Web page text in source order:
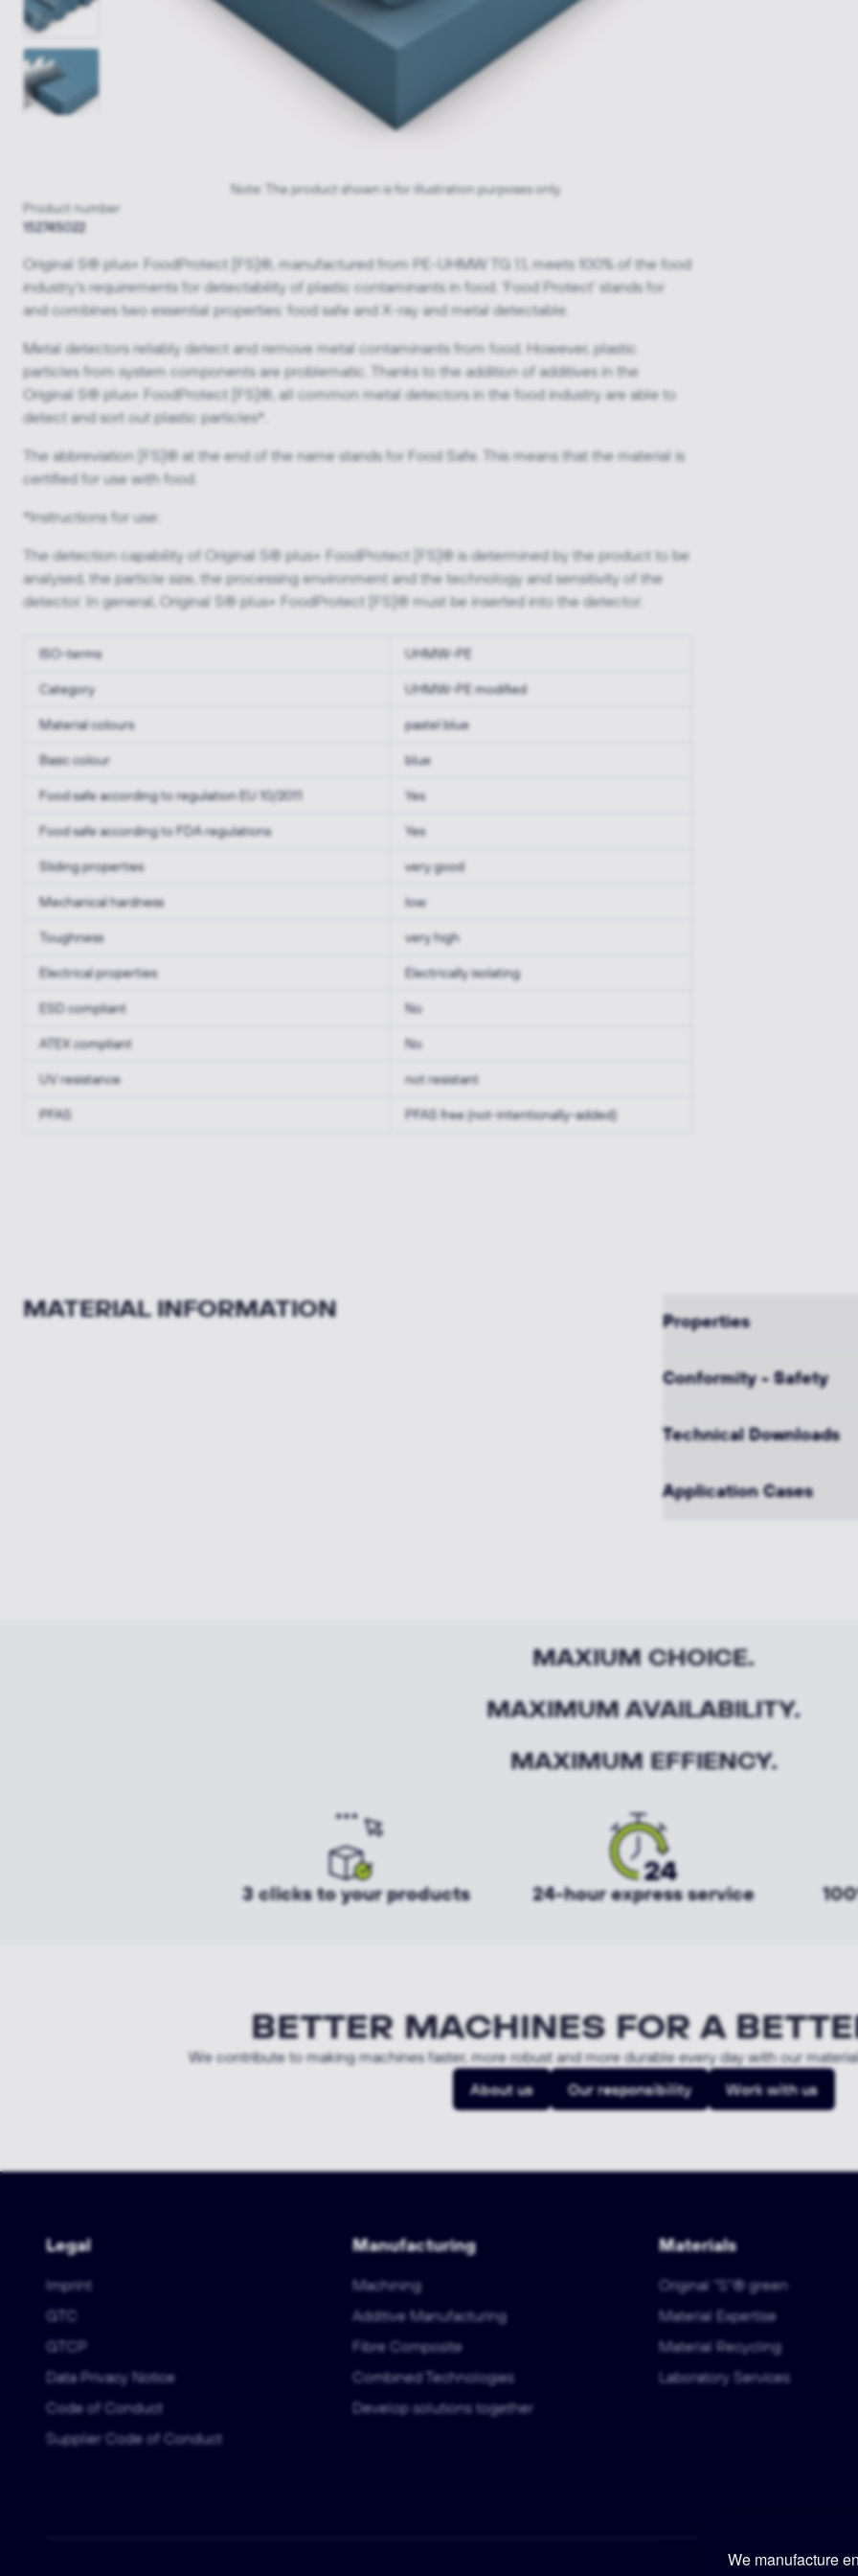
We manufacture
Note: The product shown is for illustration purposes only.
Product number
152745022
Original S® plus+ FoodProtect [FS]®, manufactured from PE-UHMW TG 1.1, meets 100% of the food
industry's requirements for detectability of plastic contaminants in food. 'Food Protect' stands for
and combines two essential properties: food safe and X-ray and metal detectable.
Metal detectors reliably detect and remove metal contaminants from food. However, plastic
particles from system components are problematic. Thanks to the addition of additives in the
Original S® plus+ FoodProtect [FS]®, all common metal detectors in the food industry are able to
detect and sort out plastic particles*.
The abbreviation [FS]® at the end of the name stands for Food Safe. This means that the material is
certified for use with food.
*Instructions for use:
The detection capability of Original S® plus+ FoodProtect [FS]® is determined by the product to be
analysed, the particle size, the processing environment and the technology and sensitivity of the
detector. In general, Original S® plus+ FoodProtect [FS]® must be inserted into the detector.
ISO-terms UHMW-PE
Category UHMW-PE modified
Material colours pastel blue
Basic colour blue
Food safe according to regulation EU 10/2011 Yes
Food safe according to FDA regulations Yes
Sliding properties very good
Mechanical hardness low
Toughness very high
Electrical properties Electrically isolating
ESD compliant No
ATEX compliant No
UV resistance not resistant
PFAS PFAS free (not-intentionally-added)
MATERIAL INFORMATION Properties
Conformity - Safety
Technical Downloads
Application Cases
MAXIUM CHOICE.
MAXIMUM AVAILABILITY.
MAXIMUM EFFIENCY.
3 clicks to your products 24-hour express service
BETTER MACHINES FOR A
We contribute to making machines faster, more robust and more durable every day with our
About us
Our responsibility Work with us
Legal
Imprint
GTC
GTCP
Data Privacy Notice
Code of Conduct
Supplier Code of Conduct
Manufacturing
Machining
Additive Manufacturing
Fibre Composite
Combined Technologies
Develop solutions together
Materials
Original "S"® green
Material Expertise
Material Recycling
Laboratory Services